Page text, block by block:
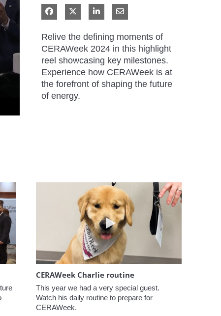
Share on Facebook
Share on XShare on LinkedIn
Share via Email
Relive the defining moments of
CERAWeek 2024 in this highlight
reel showcasing key milestones.
Experience how CERAWeek is at
the forefront of shaping the future
of energy.
to CERAWeek Play video CERAWeek
CERAWeek Charlie routine
This year we had a very special guest.
Watch his daily routine to prepare for
CERAWeek.